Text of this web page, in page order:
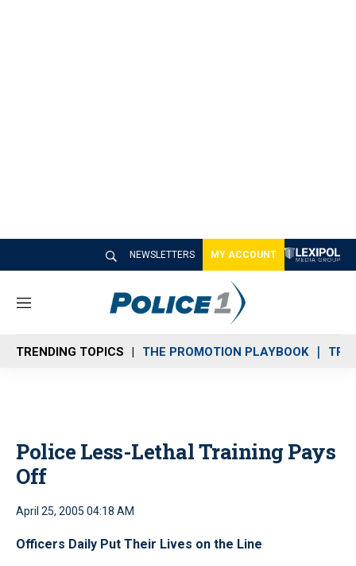
NEWSLETTERS MY ACCOUNT
M
n
u
TRENDING TOPICS THE PROMOTION PLAYBOOK
Police Less-Lethal Training Pays
Off
April 25, 2005 04:18 AM
Officers Daily Put Their Lives on the Line